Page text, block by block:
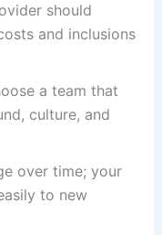
should
and inclusions
a team that
culture, and
over time; your
to new